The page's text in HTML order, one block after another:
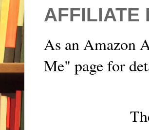
AFFILIATE
As an Amazon
Me" page for